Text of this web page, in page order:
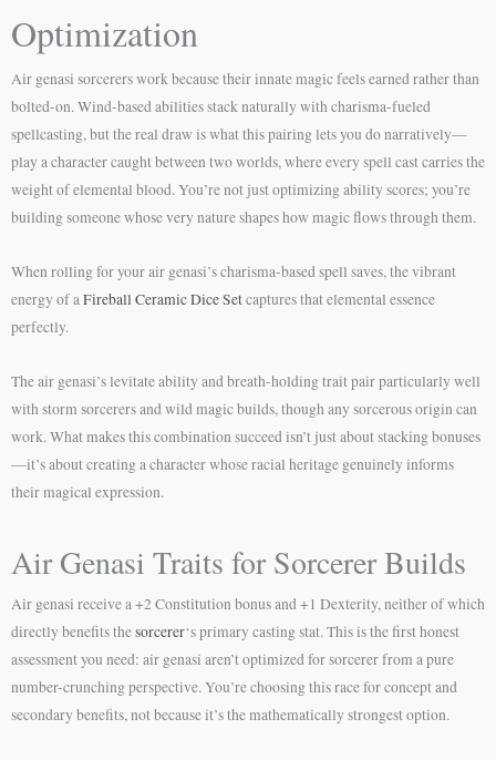
Optimization
Air genasi sorcerers work because their innate magic feels earned rather than
bolted-on. Wind-based abilities stack naturally with charisma-fueled
spellcasting, but the real draw is what this pairing lets you do narratively—
play a character caught between two worlds, where every spell cast carries the
weight of elemental blood. You’re not just optimizing ability scores; you’re
building someone whose very nature shapes how magic flows through them.
When rolling for your air genasi’s charisma-based spell saves, the vibrant
energy of aFireball Ceramic Dice Setcaptures that elemental essence
perfectly.
The air genasi’s levitate ability and breath-holding trait pair particularly well
with storm sorcerers and wild magic builds, though any sorcerous origin can
work. What makes this combination succeed isn’t just about stacking bonuses
—it’s about creating a character whose racial heritage genuinely informs
their magical expression.
Air Genasi Traits for Sorcerer Builds
Air genasi receive a +2 Constitution bonus and +1 Dexterity, neither of which
directly benefits thesorcerer‘s primary casting stat. This is the first honest
assessment you need: air genasi aren’t optimized for sorcerer from a pure
number-crunching perspective. You’re choosing this race for concept and
secondary benefits, not because it’s the mathematically strongest option.